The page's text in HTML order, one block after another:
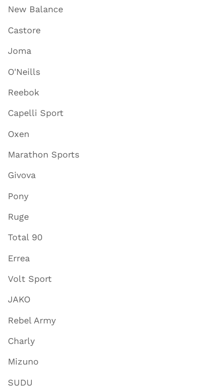
New Balance
Castore
Joma
O'Neills
Reebok
Capelli Sport
Oxen
Marathon Sports
Givova
Pony
Ruge
Total 90
Errea
Volt Sport
JAKO
Rebel Army
Charly
Mizuno
SUDU